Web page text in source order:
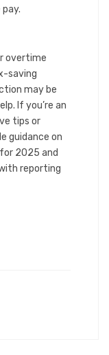
overtime
saving
may be
If you’re an
tips or
guidance on
2025 and
reporting